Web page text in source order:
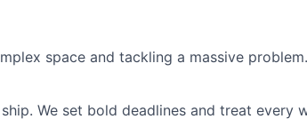
space and tackling a massive
We set bold deadlines and treat every